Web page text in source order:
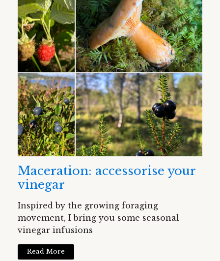
Maceration: accessorise your
vinegar
Inspired by the growing foraging
movement, I bring you some seasonal
vinegar infusions
Read More